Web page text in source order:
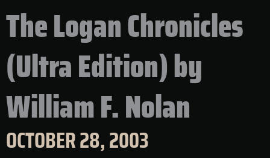
The Logan Chronicles
(Ultra Edition) by
William F. Nolan
OCTOBER 28, 2003